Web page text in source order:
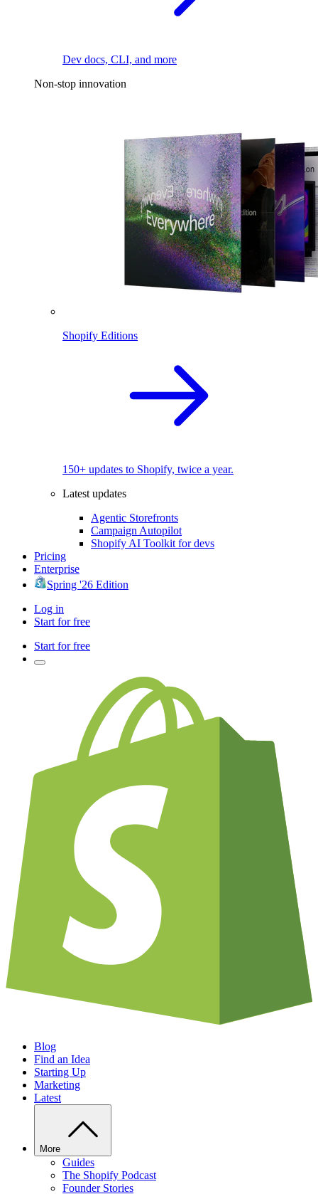
Dev docs, CLI, and more
Non-stop innovation
Shopify Editions
150+ updates to Shopify, twice a year.
Latest updates
Agentic Storefronts
Campaign Autopilot
Shopify AI Toolkit for devs
Pricing
Enterprise
Spring '26 Edition
Log in
Start for free
Start for free
Blog
Find an Idea
Starting Up
Marketing
Latest
More
Guides
The Shopify Podcast
Founder Stories